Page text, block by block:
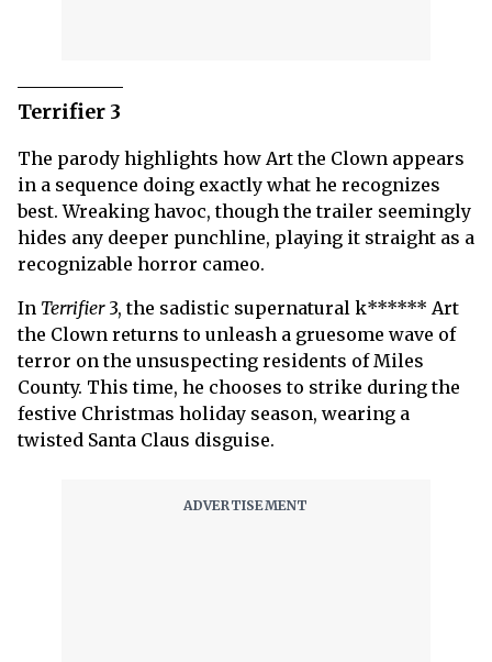
Terrifier 3
The parody highlights how Art the Clown appears
in a sequence doing exactly what he recognizes
best. Wreaking havoc, though the trailer seemingly
hides any deeper punchline, playing it straight as a
recognizable horror cameo.
In Terrifier 3, the sadistic supernatural k****** Art
the Clown returns to unleash a gruesome wave of
terror on the unsuspecting residents of Miles
County. This time, he chooses to strike during the
festive Christmas holiday season, wearing a
twisted Santa Claus disguise.